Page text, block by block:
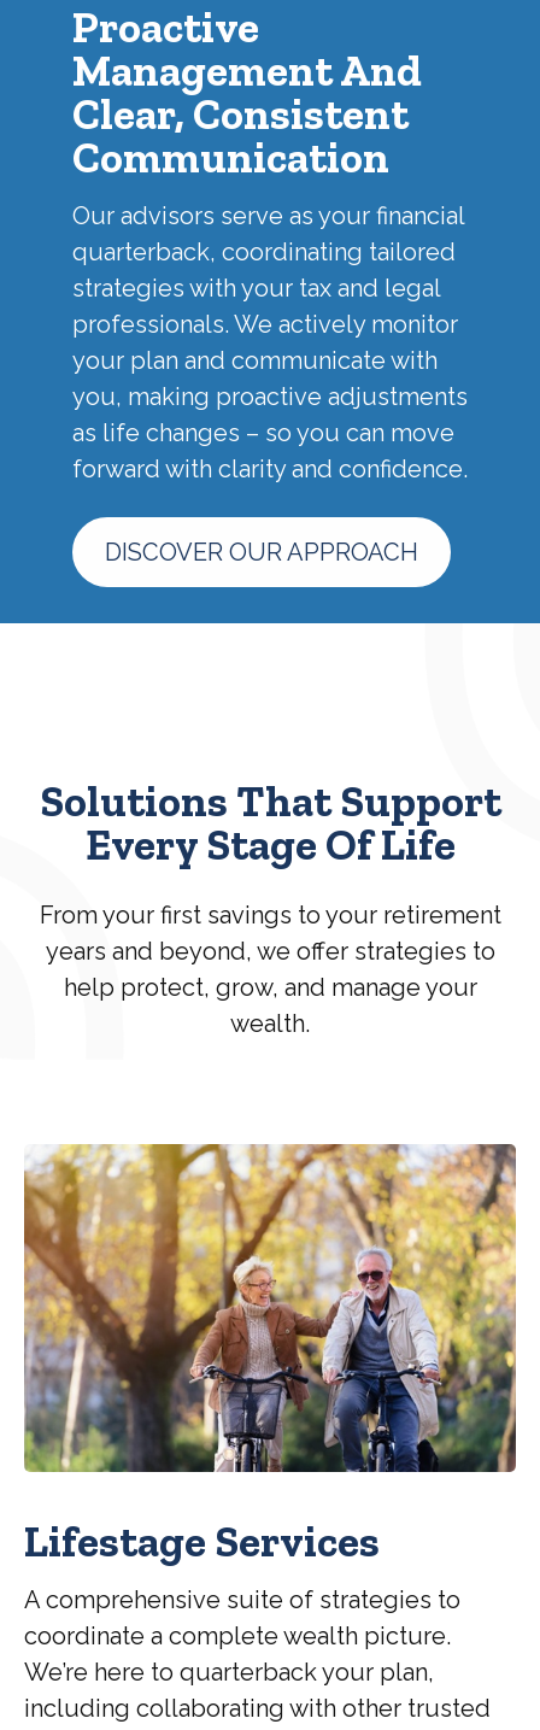
Proactive
Management And
Clear, Consistent
Communication
Our advisors serve as your financial
quarterback, coordinating tailored
strategies with your tax and legal
professionals. We actively monitor
your plan and communicate with
you, making proactive adjustments
as life changes – so you can move
forward with clarity and confidence.
DISCOVER OUR APPROACH
Solutions That Support
Every Stage Of Life
From your first savings to your retirement
years and beyond, we offer strategies to
help protect, grow, and manage your
wealth.
Lifestage Services
A comprehensive suite of strategies to
coordinate a complete wealth picture.
We’re here to quarterback your plan,
including collaborating with other trusted